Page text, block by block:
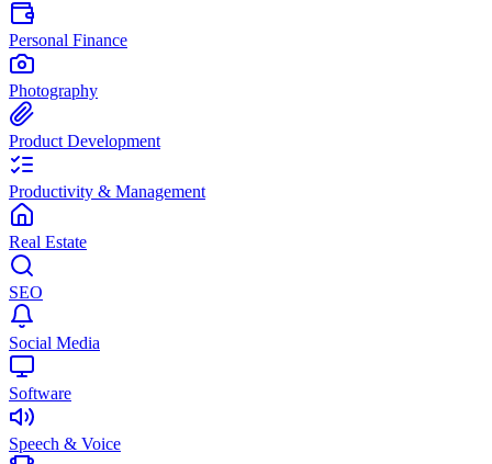
Personal Finance
Photography
Product Development
Productivity & Management
Real Estate
SEO
Social Media
Software
Speech & Voice